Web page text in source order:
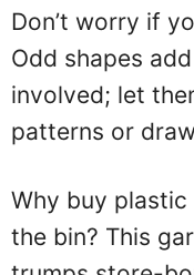
Don’t worry if
Odd shapes
involved; let
patterns or
Why buy
the bin? This